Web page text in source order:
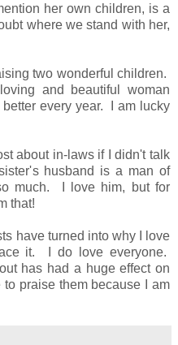
her own children, is a
where we stand with her,
two wonderful children.
and beautiful woman
every year. I am lucky
about in-laws if I didn't talk
husband is a man of
much. I love him, but for
that!
have turned into why I love
it. I do love everyone.
has had a huge effect on
praise them because I am